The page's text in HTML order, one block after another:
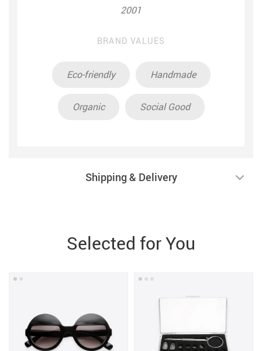
2001
BRAND VALUES
Eco-friendly Handmade
Organic Social Good
Shipping & Delivery
Selected for You